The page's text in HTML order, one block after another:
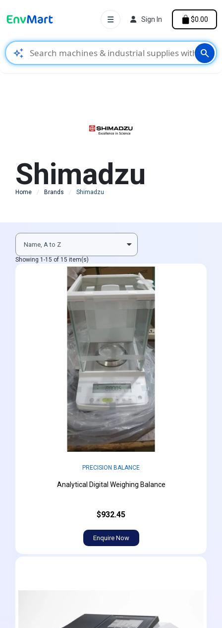
auto_awesome search
☰ Sign In $0.00
Shimadzu
Home Brands Shimadzu
Showing 1-15 of 15 item(s)
PRECISION BALANCE
Analytical Digital Weighing Balance
$932.45
Enquire Now